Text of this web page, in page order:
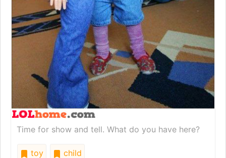
Time for show and tell. What do you have here?
toy
child